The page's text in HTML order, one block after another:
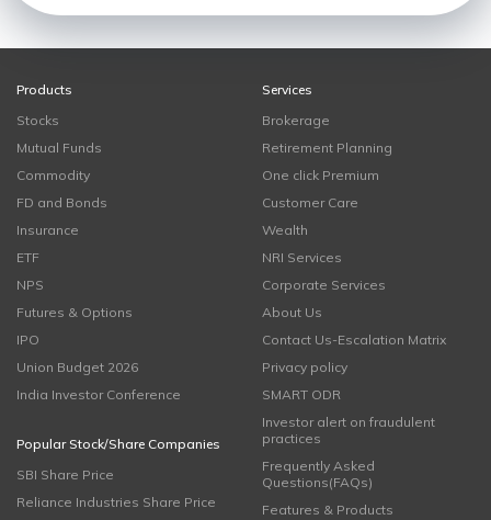
Products
Stocks
Mutual Funds
Commodity
FD and Bonds
Insurance
ETF
NPS
Futures & Options
IPO
Union Budget 2026
India Investor Conference
Popular Stock/Share Companies
SBI Share Price
Reliance Industries Share Price
Services
Brokerage
Retirement Planning
One click Premium
Customer Care
Wealth
NRI Services
Corporate Services
About Us
Contact Us-Escalation Matrix
Privacy policy
SMART ODR
Investor alert on fraudulent
practices
Frequently Asked
Questions(FAQs)
Features & Products